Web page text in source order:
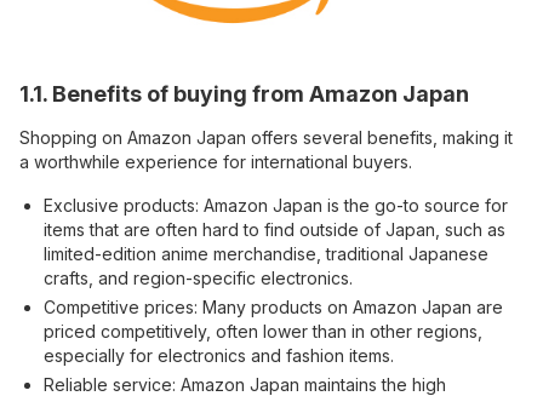
1.1. Benefits of buying from Amazon Japan
Shopping on Amazon Japan offers several benefits, making it
a worthwhile experience for international buyers.
Exclusive products: Amazon Japan is the go-to source for
items that are often hard to find outside of Japan, such as
limited-edition anime merchandise, traditional Japanese
crafts, and region-specific electronics.
Competitive prices: Many products on Amazon Japan are
priced competitively, often lower than in other regions,
especially for electronics and fashion items.
Reliable service: Amazon Japan maintains the high